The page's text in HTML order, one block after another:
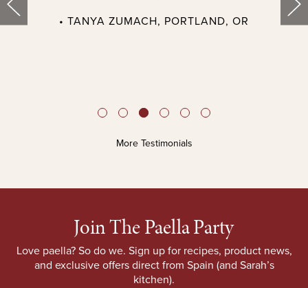
• TANYA ZUMACH, PORTLAND, OR
More Testimonials
Join The Paella Party
Love paella? So do we. Sign up for recipes, product news,
and exclusive offers direct from Spain (and Sarah’s
kitchen).